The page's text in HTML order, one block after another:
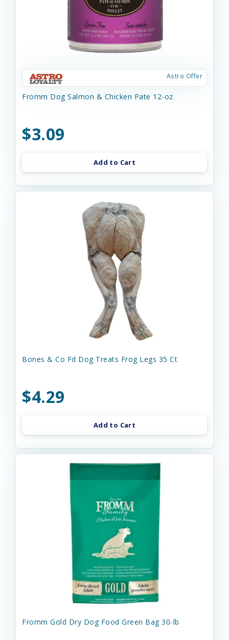
Astro Offer
Fromm Dog Salmon & Chicken Pate 12-oz
$3.09
Add to Cart
Bones & Co Fd Dog Treats Frog Legs 35 Ct
$4.29
Add to Cart
Fromm Gold Dry Dog Food Green Bag 30-lb